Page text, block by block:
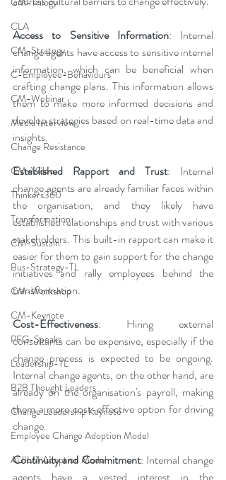
CLA
CM-Strategy
C-Employee-Behaviours
CM-Webinar
Media Interview
Change Resistance
CM-Video
Thinkers360
Transformation
CM-Sustain
Bus-Strategy-TL
CM-Workshop
CM-Keynote
PFG-Speaks
Leadership-TL
B2B Thought Leaders
Change Leadership Keynote
Employee Change Adoption Model
AUILM Adoption Model
Access to Sensitive Information: Internal
change agents have access to sensitive internal
information, which can be beneficial when
crafting change plans. This information allows
them to make more informed decisions and
develop strategies based on real-time data and
insights.
Established Rapport and Trust: Internal
change agents are already familiar faces within
the organisation, and they likely have
established relationships and trust with various
stakeholders. This built-in rapport can make it
easier for them to gain support for the change
initiatives and rally employees behind the
transformation.
Cost-Effectiveness: Hiring external
consultants can be expensive, especially if the
change process is expected to be ongoing.
Internal change agents, on the other hand, are
already on the organisation's payroll, making
them a more cost-effective option for driving
change.
Continuity and Commitment: Internal change